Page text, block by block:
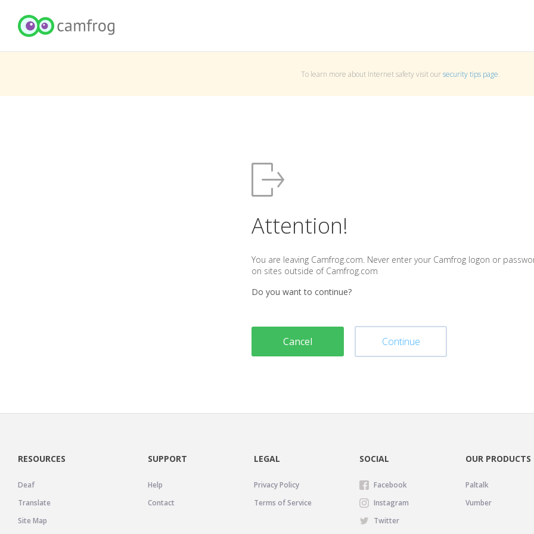
To learn more about Internet safety visit oursecurity tips page.
Attention!
You are leaving Camfrog.com. Never enter your Camfrog logon or
on sites outside of Camfrog.com
Do you want to continue?
Cancel Continue
RESOURCES
Deaf
Translate
Site Map
SUPPORT
Help
Contact
LEGAL
Privacy Policy
Terms of Service
SOCIAL
Facebook
Instagram
Twitter
OUR PRODUCTS
Paltalk
Vumber